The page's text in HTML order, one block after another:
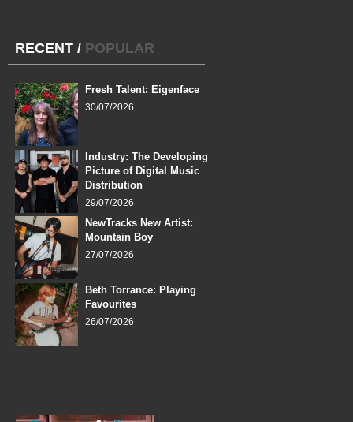
RECENT / POPULAR
Fresh Talent: Eigenface
30/07/2026
Industry: The Developing
Picture of Digital Music
Distribution
29/07/2026
NewTracks New Artist:
Mountain Boy
27/07/2026
Beth Torrance: Playing
Favourites
26/07/2026